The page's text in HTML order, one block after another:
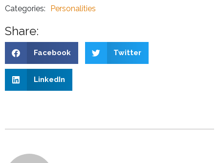
Categories:
Personalities
Share:
Facebook Twitter
LinkedIn